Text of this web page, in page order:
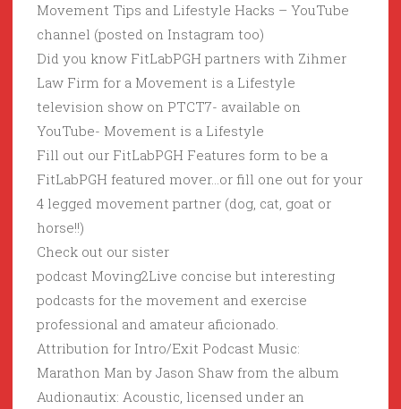
Movement Tips and Lifestyle Hacks – YouTube
channel (posted on Instagram too)
Did you know FitLabPGH partners with Zihmer
Law Firm for a Movement is a Lifestyle
television show on PTCT7- available on
YouTube- Movement is a Lifestyle
Fill out our FitLabPGH Features form to be a
FitLabPGH featured mover…or fill one out for your
4 legged movement partner (dog, cat, goat or
horse!!)
Check out our sister
podcast Moving2Live concise but interesting
podcasts for the movement and exercise
professional and amateur aficionado.
Attribution for Intro/Exit Podcast Music:
Marathon Man by Jason Shaw from the album
Audionautix: Acoustic, licensed under an